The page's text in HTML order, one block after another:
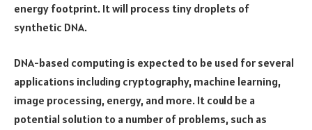
energy footprint. It will process tiny droplets of
synthetic DNA.
DNA-based computing is expected to be used for several
applications including cryptography, machine learning,
image processing, energy, and more. It could be a
potential solution to a number of problems, such as